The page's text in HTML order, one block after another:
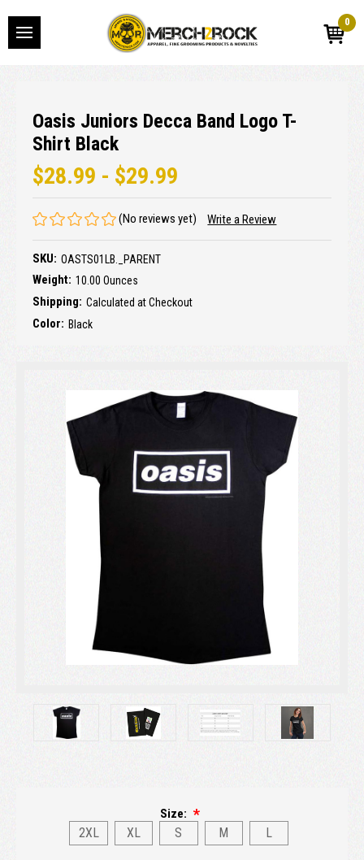
0
Oasis Juniors Decca Band Logo T-
Shirt Black
$28.99 - $29.99
(No reviews yet) Write a Review
SKU: OASTS01LB._PARENT
Weight: 10.00 Ounces
Shipping: Calculated at Checkout
Color: Black
Size:
2XL XL S M L